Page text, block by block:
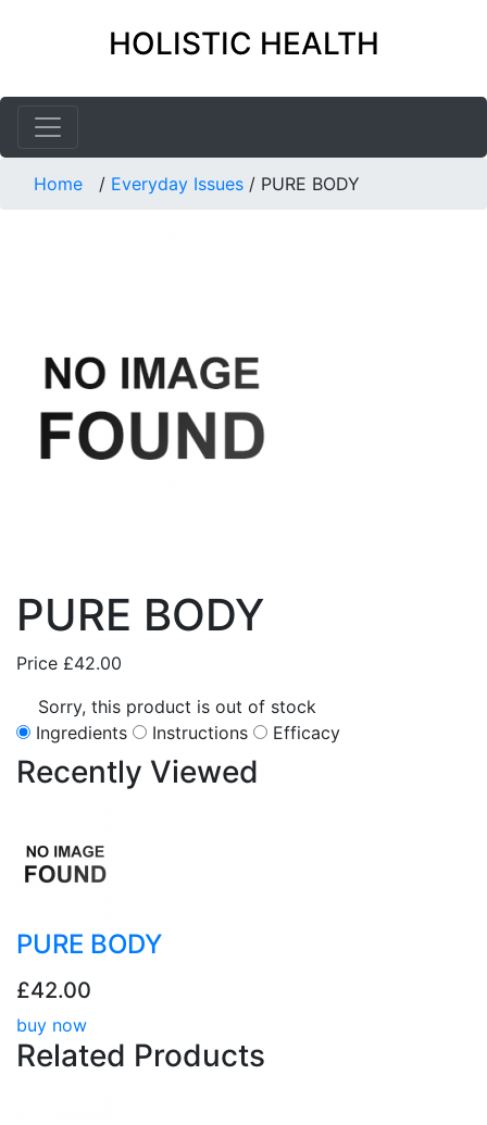
HOLISTIC HEALTH
Home / Everyday Issues / PURE BODY
PURE BODY
Price £42.00
Sorry, this product is out of stock
Ingredients
Instructions Efficacy
Recently Viewed
PURE BODY
£42.00
buy now
Related Products